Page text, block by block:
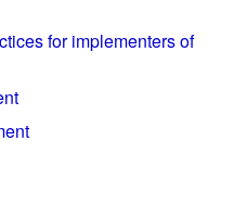
for implementers of